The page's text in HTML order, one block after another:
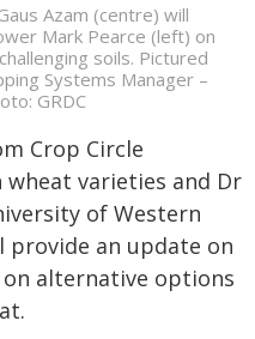
Azam (centre) will
Mark Pearce (left) on
soils. Pictured
Systems Manager –
GRDC
Crop Circle
varieties and Dr
of Western
provide an update on
alternative options